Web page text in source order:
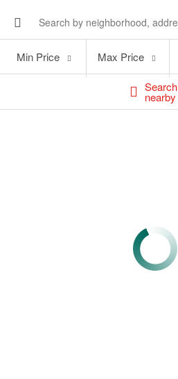
Search
nearby
Price
Min Price
Price
Max Price